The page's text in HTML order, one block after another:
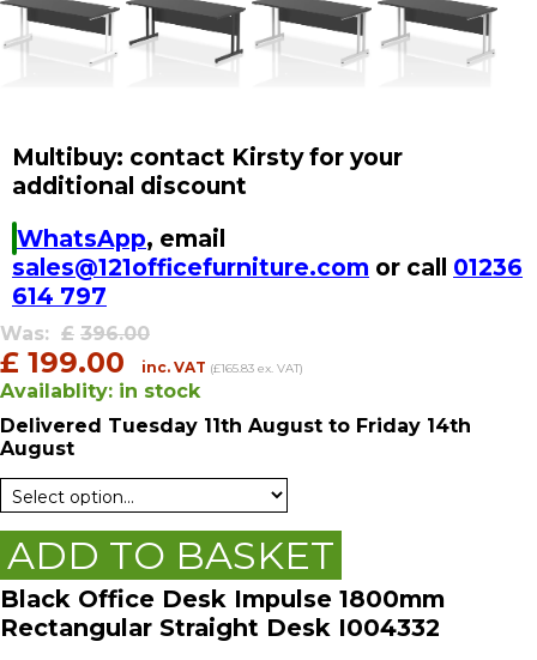
Multibuy: contact Kirsty for your
additional discount
WhatsApp, email
sales@121officefurniture.com or call 01236
614 797
Was: £ 396.00
£ 199.00 inc. VAT (£165.83 ex. VAT)
Availablity: in stock
Delivered Tuesday 11th August to Friday 14th
August
ADD TO BASKET
Black Office Desk Impulse 1800mm
Rectangular Straight Desk I004332